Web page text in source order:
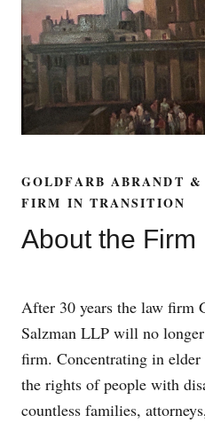
GOLDFARB ABRANDT
FIRM IN TRANSITION
About the Firm
After 30 years the law firm
Salzman LLP will no
firm. Concentrating in
the rights of people with
countless families,